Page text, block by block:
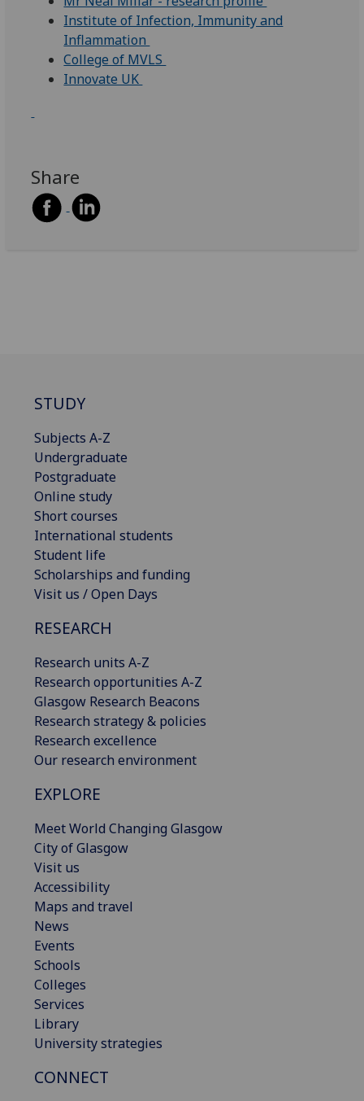
Institute of Infection, Immunity and
Inflammation
College of MVLS
Innovate UK
Share
STUDY
Subjects A-Z
Undergraduate
Postgraduate
Online study
Short courses
International students
Student life
Scholarships and funding
Visit us / Open Days
RESEARCH
Research units A-Z
Research opportunities A-Z
Glasgow Research Beacons
Research strategy & policies
Research excellence
Our research environment
EXPLORE
Meet World Changing Glasgow
City of Glasgow
Visit us
Accessibility
Maps and travel
News
Events
Schools
Colleges
Services
Library
University strategies
CONNECT